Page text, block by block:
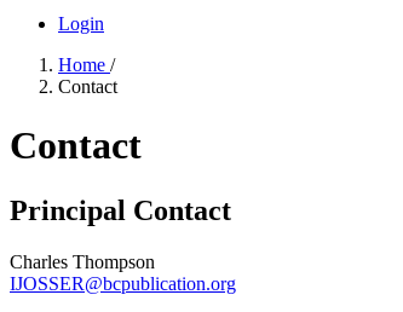
Login
Home /
Contact
Contact
Principal Contact
Charles Thompson
IJOSSER@bcpublication.org